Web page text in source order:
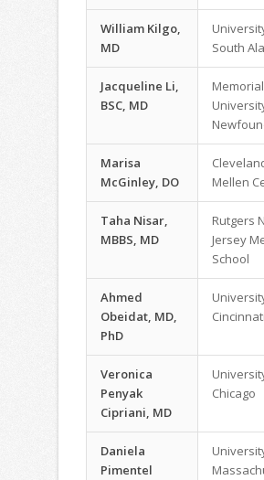
William Kilgo,
MD
South
Jacqueline Li,
BSC, MD
Memorial
Marisa
McGinley, DO
Mellen
Taha Nisar,
MBBS, MD
Rutgers
Jersey
School
Ahmed
Obeidat, MD,
PhD
Cincinnati
Veronica
Penyak
Cipriani, MD
Chicago
Daniela
Pimentel